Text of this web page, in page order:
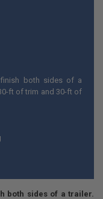
both sides of a
ft of trim and 30-ft of
both sides of a trailer.